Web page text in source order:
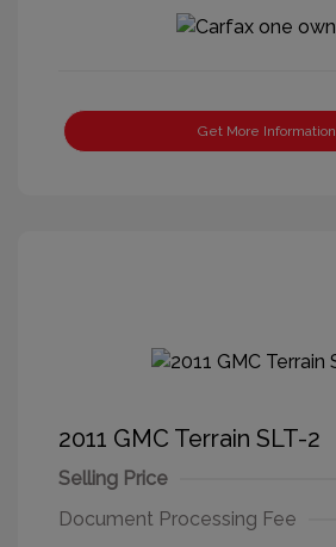
Get More Information
2011 GMC Terrain SLT-2
Selling Price
Document Processing Fee